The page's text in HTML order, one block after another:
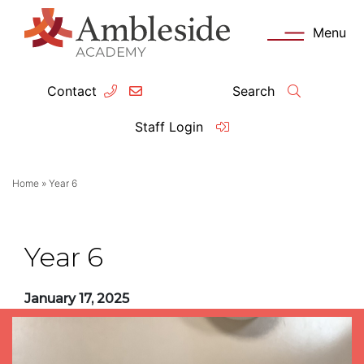
Contact Search
Staff Login
Menu
Data
Home» Year 6
Year 6
January 17, 2025